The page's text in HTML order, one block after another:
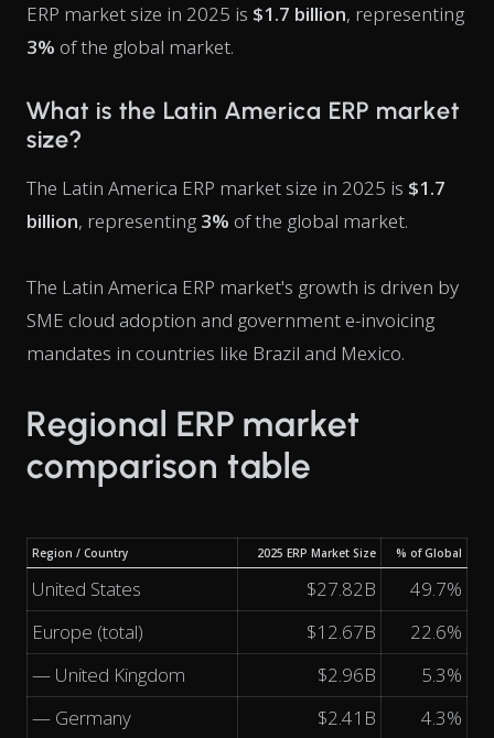
ERP market size in 2025 is $1.7 billion, representing
3% of the global market.
What is the Latin America ERP market
size?
The Latin America ERP market size in 2025 is $1.7
billion, representing 3% of the global market.
The Latin America ERP market's growth is driven by
SME cloud adoption and government e-invoicing
mandates in countries like Brazil and Mexico.
Regional ERP market
comparison table
Region / Country 2025 ERP Market Size % of Global
United States $27.82B
49.7%
Europe (total)
$12.67B
22.6%
— United Kingdom
$2.96B
5.3%
— Germany
$2.41B
4.3%